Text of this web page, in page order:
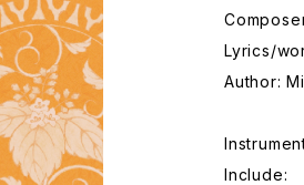
Lyrics/
Author:
Include: